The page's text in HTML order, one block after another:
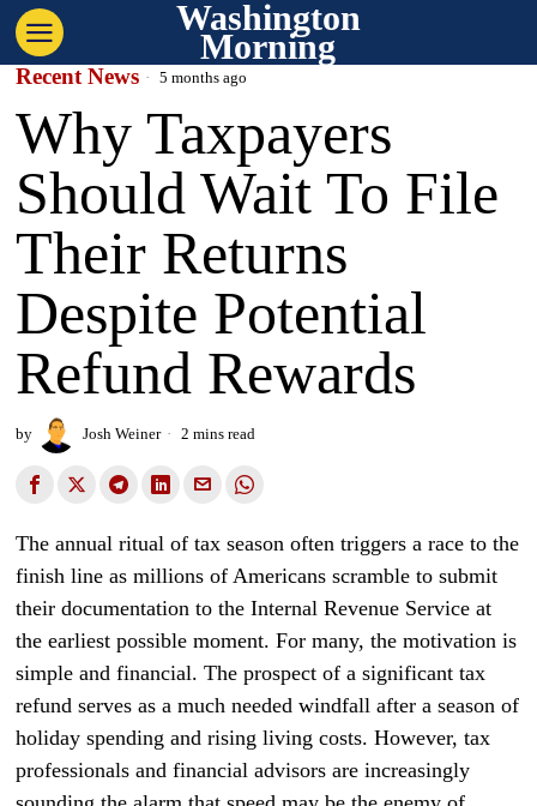
Washington
Morning
Recent News 5 months ago
Why Taxpayers
Should Wait To File
Their Returns
Despite Potential
Refund Rewards
by Josh Weiner 2 mins read
The annual ritual of tax season often triggers a race to the
finish line as millions of Americans scramble to submit
their documentation to the Internal Revenue Service at
the earliest possible moment. For many, the motivation is
simple and financial. The prospect of a significant tax
refund serves as a much needed windfall after a season of
holiday spending and rising living costs. However, tax
professionals and financial advisors are increasingly